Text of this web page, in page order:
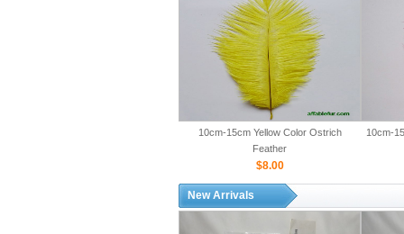
10cm-15cm Yellow Color Ostrich
Feather
$8.00
10cm-
New Arrivals